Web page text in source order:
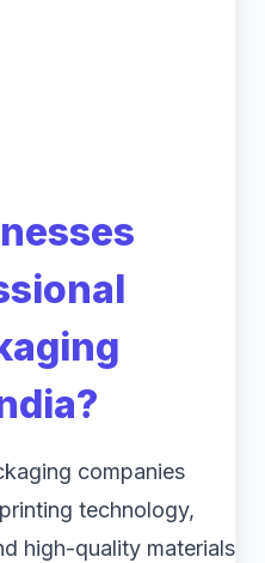
companies
technology,
high-quality materials